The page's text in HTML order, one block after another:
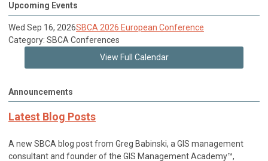
Upcoming Events
Wed Sep 16, 2026SBCA 2026 European Conference
Category: SBCA Conferences
View Full Calendar
Announcements
Latest Blog Posts
A new SBCA blog post from Greg Babinski, a GIS management
consultant and founder of the GIS Management Academy™,